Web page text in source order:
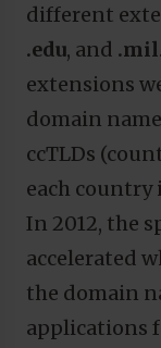
different
.edu, and .mil
extensions
domain
ccTLDs
each country
In 2012, the
accelerated
the domain
applications